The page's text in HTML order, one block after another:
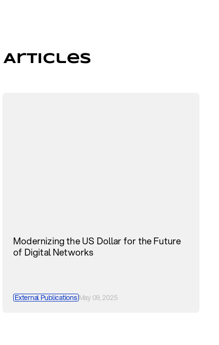
Articles
Modernizing the US Dollar for the Future
of Digital Networks
External PublicationsMay 09, 2025